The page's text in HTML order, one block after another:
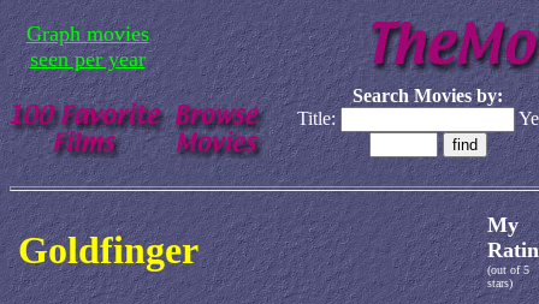
Graph movies
seen per year
Search Movies by:
Title:
Goldfinger
My
(out of 5
stars)